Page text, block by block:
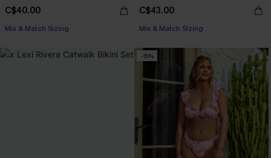
C$40.00
Mix & Match Sizing
C$43.00
Mix & Match Sizing
-15%